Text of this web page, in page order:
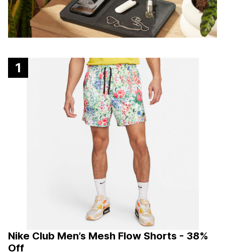
1
Nike Club Men’s Mesh Flow Shorts - 38%
Off